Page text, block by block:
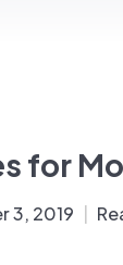
Tilt-Zoom
for
3, 2019